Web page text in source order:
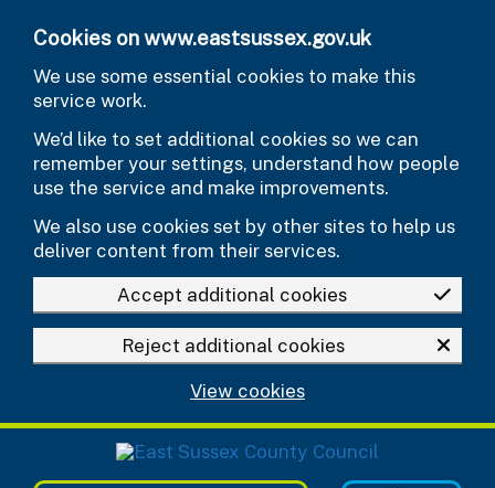
Cookies on www.eastsussex.gov.uk
We use some essential cookies to make this
service work.
We’d like to set additional cookies so we can
remember your settings, understand how people
use the service and make improvements.
We also use cookies set by other sites to help us
deliver content from their services.
Accept additional cookies
Reject additional cookies
View cookies